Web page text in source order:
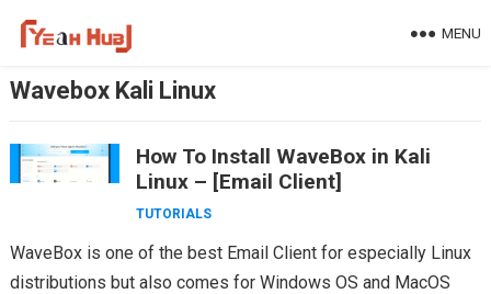
MENU
Wavebox Kali Linux
How To Install WaveBox in Kali
Linux – [Email Client]
TUTORIALS
WaveBox is one of the best Email Client for especially Linux
distributions but also comes for Windows OS and MacOS